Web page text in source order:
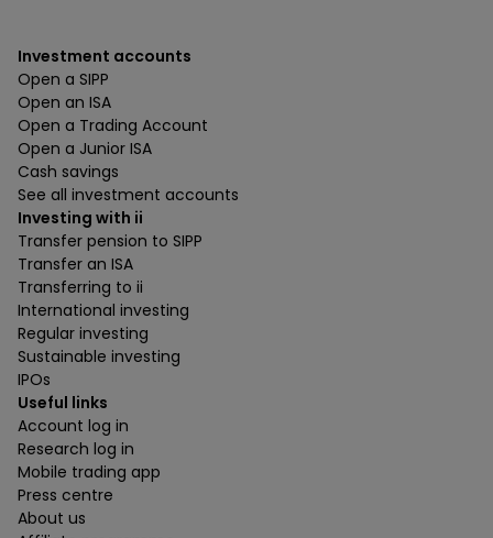
Investment accounts
Open a SIPP
Open an ISA
Open a Trading Account
Open a Junior ISA
Cash savings
See all investment accounts
Investing with ii
Transfer pension to SIPP
Transfer an ISA
Transferring to ii
International investing
Regular investing
Sustainable investing
IPOs
Useful links
Account log in
Research log in
Mobile trading app
Press centre
About us